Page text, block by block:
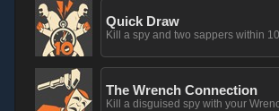
Quick Draw
Kill a spy and two sappers within
The Wrench Connection
Kill a disguised spy with your